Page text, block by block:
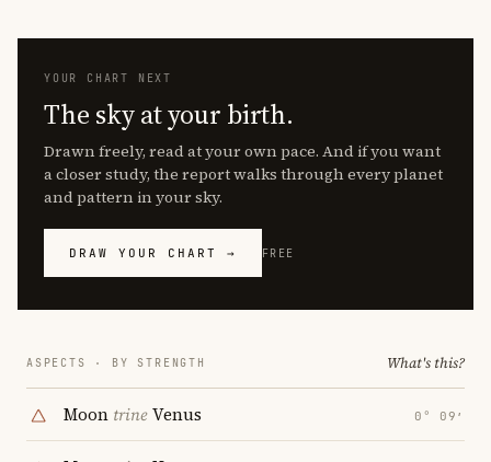
YOUR CHART NEXT
The sky at your birth.
Drawn freely, read at your own pace. And if you want
a closer study, the report walks through every planet
and pattern in your sky.
DRAW YOUR CHART → FREE
ASPECTS · BY STRENGTH What's this?
Moon trineVenus 0° 09′